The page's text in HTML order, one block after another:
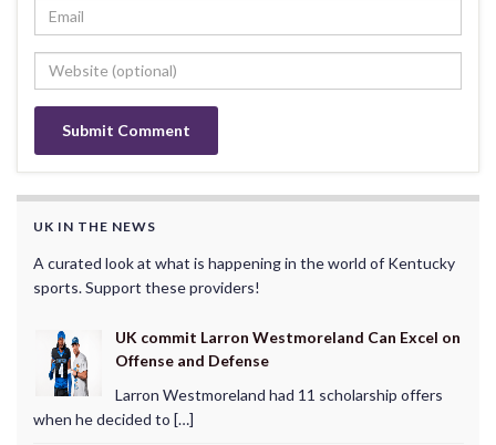
UK IN THE NEWS
A curated look at what is happening in the world of Kentucky
sports. Support these providers!
UK commit Larron Westmoreland Can Excel on
Offense and Defense
Larron Westmoreland had 11 scholarship offers
when he decided to […]